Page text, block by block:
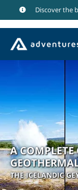
Discover the
A COMPLETE
THE ICELANDIC